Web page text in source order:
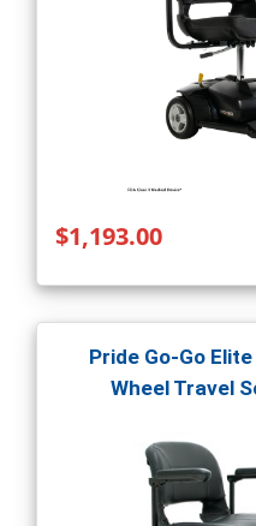
$1,193.00
Pride Go-Go
Wheel Travel